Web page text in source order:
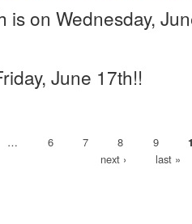
is on Wednesday,
June 17th!!
… 6 7 8 9
next ›
last »